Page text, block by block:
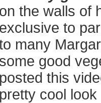
on the walls of
exclusive to
many
some good
posted this
pretty cool